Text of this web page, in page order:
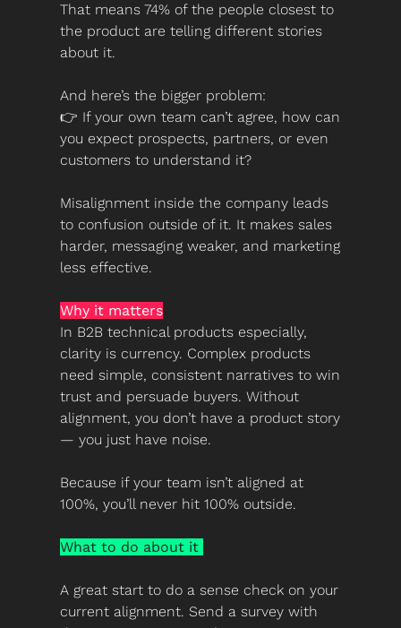
That means 74% of the people closest to
the product are telling different stories
about it.
And here’s the bigger problem:
👉 If your own team can’t agree, how can
you expect prospects, partners, or even
customers to understand it?
Misalignment inside the company leads
to confusion outside of it. It makes sales
harder, messaging weaker, and marketing
less effective.
Why it matters
In B2B technical products especially,
clarity is currency. Complex products
need simple, consistent narratives to win
trust and persuade buyers. Without
alignment, you don’t have a product story
— you just have noise.
Because if your team isn’t aligned at
100%, you’ll never hit 100% outside.
What to do about it
A great start to do a sense check on your
current alignment. Send a survey with